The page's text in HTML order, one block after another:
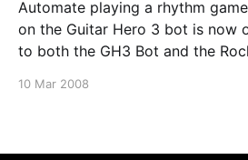
Automate playing a rhythm game. Most of the
on the Guitar Hero 3 bot is now
to both the GH3 Bot and the
10 Mar 2008